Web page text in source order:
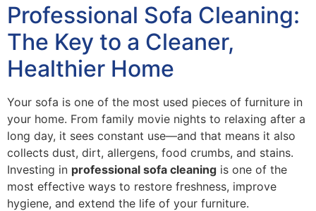
Professional Sofa Cleaning:
The Key to a Cleaner,
Healthier Home
Your sofa is one of the most used pieces of furniture in
your home. From family movie nights to relaxing after a
long day, it sees constant use—and that means it also
collects dust, dirt, allergens, food crumbs, and stains.
Investing in professional sofa cleaning is one of the
most effective ways to restore freshness, improve
hygiene, and extend the life of your furniture.